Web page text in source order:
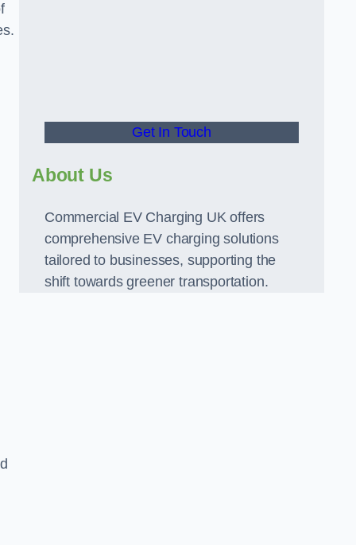
Get In Touch
About Us
Commercial EV Charging UK offers
comprehensive EV charging solutions
tailored to businesses, supporting the
shift towards greener transportation.